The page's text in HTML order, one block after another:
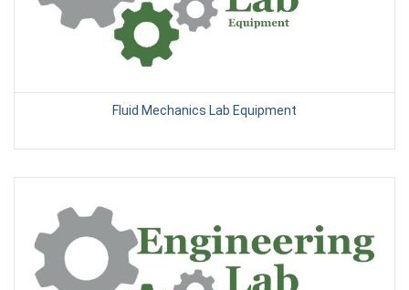
Fluid Mechanics Lab Equipment